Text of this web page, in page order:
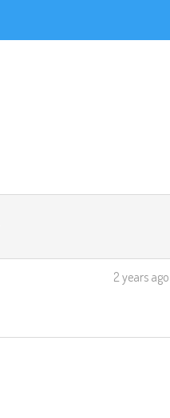
2 years ago